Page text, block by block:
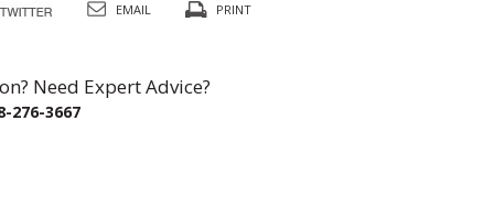
EMAIL PRINT
Need Expert Advice?
276-3667